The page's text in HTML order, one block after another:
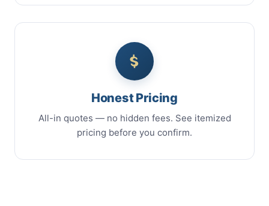
Honest Pricing
All-in quotes — no hidden fees. See itemized
pricing before you confirm.